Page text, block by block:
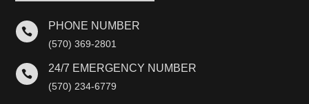
 PHONE NUMBER
(570) 369-2801
 24/7 EMERGENCY NUMBER
(570) 234-6779